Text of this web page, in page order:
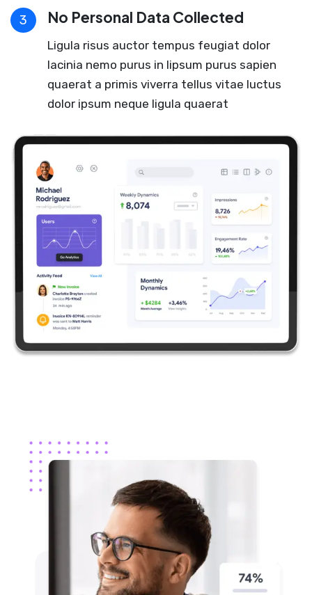
3 No Personal Data Collected
Ligula risus auctor tempus feugiat dolor
lacinia nemo purus in lipsum purus sapien
quaerat a primis viverra tellus vitae luctus
dolor ipsum neque ligula quaerat